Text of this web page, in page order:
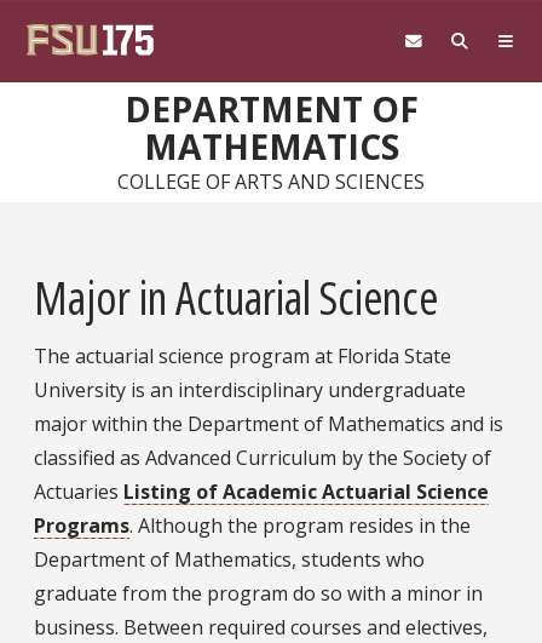
DEPARTMENT OF
MATHEMATICS
COLLEGE OF ARTS AND SCIENCES
Major in Actuarial Science
The actuarial science program at Florida State
University is an interdisciplinary undergraduate
major within the Department of Mathematics and is
classified as Advanced Curriculum by the Society of
Actuaries Listing of Academic Actuarial Science
Programs. Although the program resides in the
Department of Mathematics, students who
graduate from the program do so with a minor in
business. Between required courses and electives,